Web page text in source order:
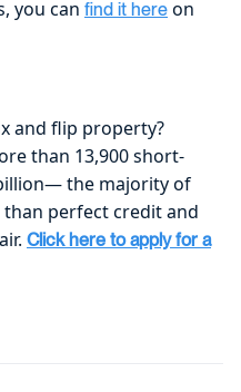
you can find it here on
and flip property?
than 13,900 short-
the majority of
perfect credit and
Click here to apply for a